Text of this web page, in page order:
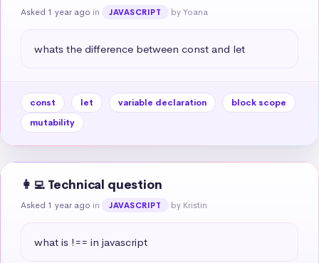
Asked 1 year ago in JAVASCRIPT by Yoana
whats the difference between const and let
const let variable declaration
block scope
mutability
👩‍💻 Technical question
Asked 1 year ago in JAVASCRIPT by Kristin
what is !== in javascript